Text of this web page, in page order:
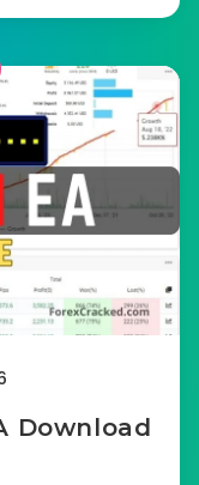
Download